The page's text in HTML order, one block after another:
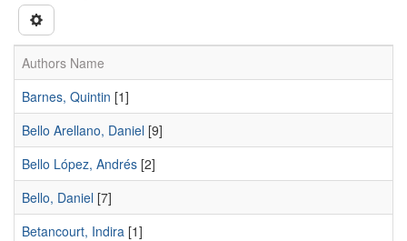
Authors Name
Barnes, Quintin [1]
Bello Arellano, Daniel [9]
Bello López, Andrés [2]
Bello, Daniel [7]
Betancourt, Indira [1]